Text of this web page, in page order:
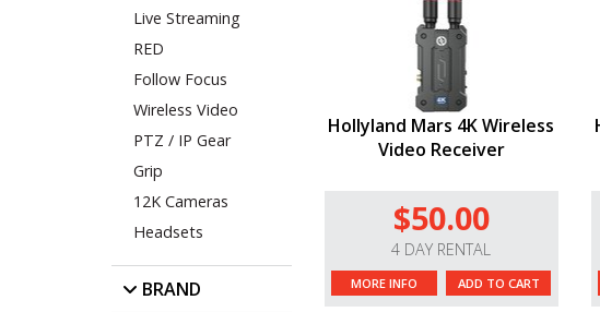
Live Streaming
RED
Follow Focus
Wireless Video
PTZ / IP Gear
Grip
12K Cameras
Headsets
BRAND
Hollyland Mars 4K Wireless
Video Receiver
$50.00
4 DAY RENTAL
MORE INFO ADD TO CART